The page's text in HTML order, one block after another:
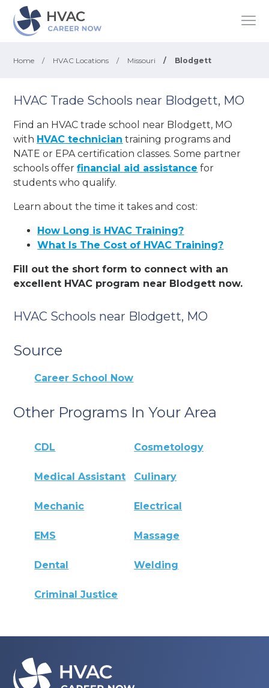
Home / HVAC Locations / Missouri / Blodgett
HVAC Trade Schools near Blodgett, MO
Find an HVAC trade school near Blodgett, MO
with HVAC technician training programs and
NATE or EPA certification classes. Some partner
schools offerfinancial aid assistance for
students who qualify.
Learn about the time it takes and cost:
How Long is HVAC Training?
What Is The Cost of HVAC Training?
Fill out the short form to connect with an
excellent HVAC program near Blodgett now.
HVAC Schools near Blodgett, MO
Source
Career School Now
Other Programs In Your Area
CDL Cosmetology
Medical Assistant Culinary
Mechanic Electrical
EMS Massage
Dental Welding
Criminal Justice